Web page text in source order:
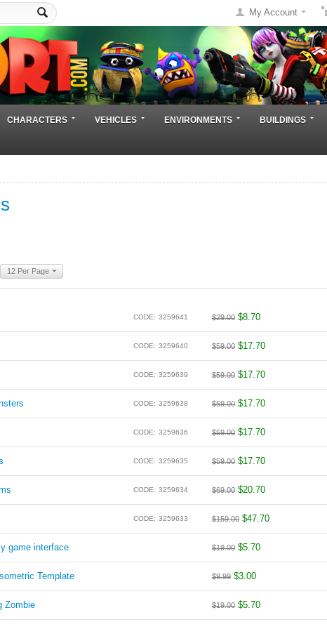
My Account
CHARACTERS VEHICLES ENVIRONMENTS BUILDINGS
12 Per Page
CODE: 3259641 $29.00 $8.70
CODE: 3259640 $59.00 $17.70
CODE: 3259639 $59.00 $17.70
CODE: 3259638 $59.00 $17.70
CODE: 3259636 $59.00 $17.70
CODE: 3259635 $59.00 $17.70
CODE: 3259634 $69.00 $20.70
CODE: 3259633 $159.00 $47.70
game interface $19.00 $5.70
Template $9.99 $3.00
Zombie $19.00 $5.70